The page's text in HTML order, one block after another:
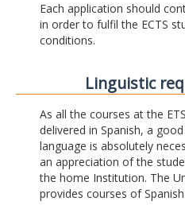
Each application should
in order to fulfil the ECTS
conditions.
Linguistic
As all the courses at the
delivered in Spanish, a
language is absolutely
an appreciation of the
the home Institution. The
provides courses of